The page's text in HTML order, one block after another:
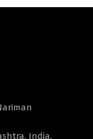
India.